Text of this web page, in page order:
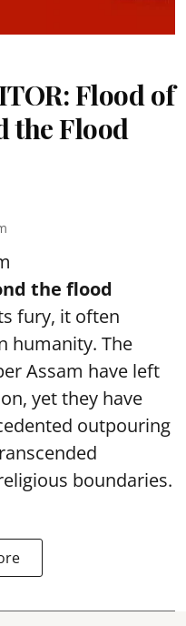
Flood of
the Flood
the flood
fury, it often
humanity. The
Assam have left
yet they have
outpouring
boundaries.